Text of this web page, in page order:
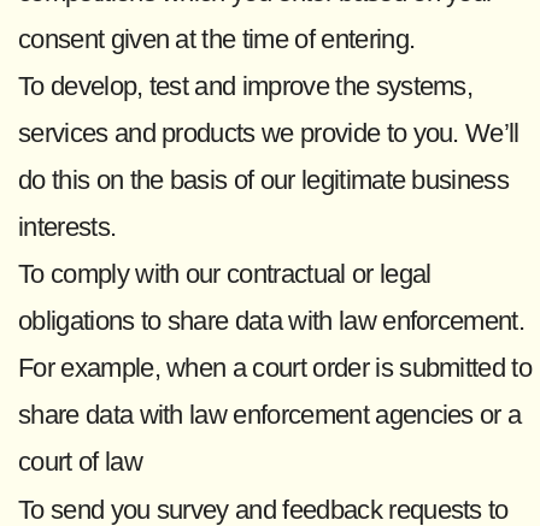
consent given at the time of entering.
To develop, test and improve the systems,
services and products we provide to you. We’ll
do this on the basis of our legitimate business
interests.
To comply with our contractual or legal
obligations to share data with law enforcement.
For example, when a court order is submitted to
share data with law enforcement agencies or a
court of law
To send you survey and feedback requests to